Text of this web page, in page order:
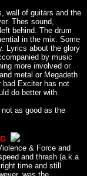
wall of guitars and the
Thes sound,
behind. The drum
in the mix. Some
Lyrics about the glory
by music
more involved or
metal or Megadeth
bad Exciter has not
do better with
as good as the
& Force and
and thrash (a.k.a
time and still